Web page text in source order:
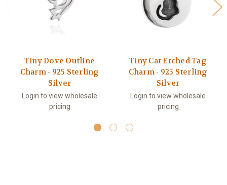
Tiny Dove Outline
Charm - 925 Sterling
Silver
Login to view wholesale
pricing
Tiny Cat Etched Tag
Charm - 925 Sterling
Silver
Login to view wholesale
pricing